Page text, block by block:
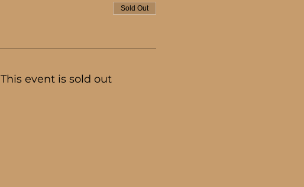
Sold Out
This event is sold out